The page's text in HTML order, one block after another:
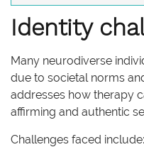
Identity
Many neurodiverse
due to societal norms
addresses how therapy
affirming and authentic
Challenges faced include: